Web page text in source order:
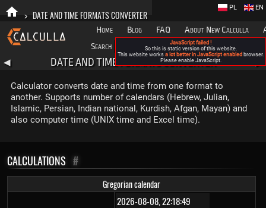
> DATE AND TIME FORMATS CONVERTER
Home Blog FAQ About New Calculla
Search
Categories
EN
PL
◀ DATE AND TIME FORMATS CONVERTER
Calculator converts date and time from one format to
another. Supports number of calendars (Hebrew, Julian,
Islamic, Persian, Indian national, Kurdish, Afgan, Mayan) and
also computer time (UNIX time and Excel time).
CALCULATIONS #
Gregorian calendar
JavaScript failed !
So this is static version of this website.
This website works a lot better in JavaScript enabled browser.
Please enable JavaScript.